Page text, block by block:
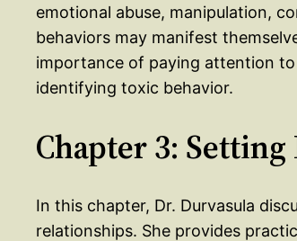
emotional abuse, manipulation,
behaviors may manifest
importance of paying attention
identifying toxic behavior.
Chapter 3:
In this chapter, Dr. Durvasula
relationships. She provides